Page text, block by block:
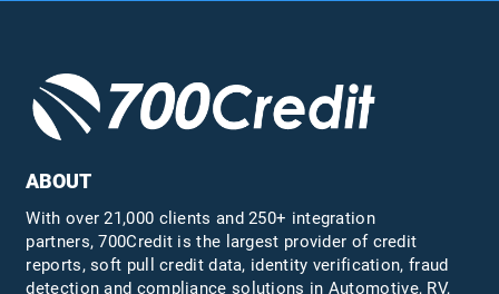
ABOUT
With over 21,000 clients and 250+ integration
partners, 700Credit is the largest provider of credit
reports, soft pull credit data, identity verification, fraud
detection and compliance solutions in Automotive, RV,